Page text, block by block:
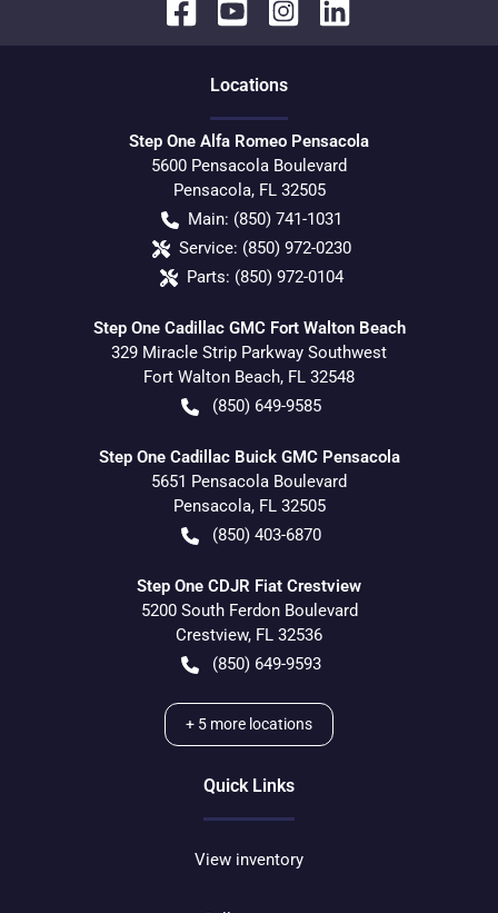
Locations
Step One Alfa Romeo Pensacola
5600 Pensacola Boulevard
Pensacola, FL 32505
Main: (850) 741-1031
Service: (850) 972-0230
Parts: (850) 972-0104
Step One Cadillac GMC Fort Walton Beach
329 Miracle Strip Parkway Southwest
Fort Walton Beach, FL 32548
(850) 649-9585
Step One Cadillac Buick GMC Pensacola
5651 Pensacola Boulevard
Pensacola, FL 32505
(850) 403-6870
Step One CDJR Fiat Crestview
5200 South Ferdon Boulevard
Crestview, FL 32536
(850) 649-9593
+ 5 more locations
Quick Links
View inventory